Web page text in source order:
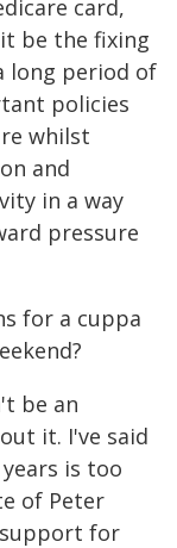
card,
be the fixing
long period of
policies
whilst
and
in a way
pressure
for a cuppa
be an
it. I've said
is too
of Peter
for